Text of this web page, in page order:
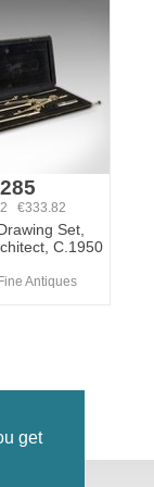
get
€333.82
Set,
C.1950
Antiques